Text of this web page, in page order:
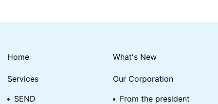
Home What's New
Services
SEND
Our Corporation
From the president